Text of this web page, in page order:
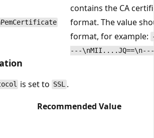
contains the CA
format. The value
format, for example:
---
is set to SSL.
Recommended Value